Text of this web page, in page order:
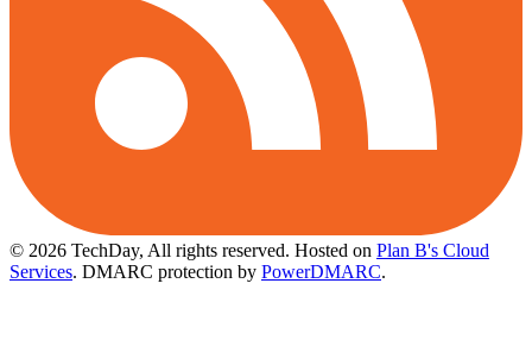
© 2026 TechDay, All rights reserved. Hosted on Plan B's Cloud
Services. DMARC protection by PowerDMARC.